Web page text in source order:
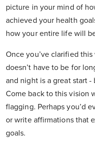
picture in your mind of
achieved your health
how your entire life will
Once you’ve clarified
doesn’t have to be for
and night is a great start
Come back to this vision
flagging. Perhaps you’d
or write affirmations that
goals.